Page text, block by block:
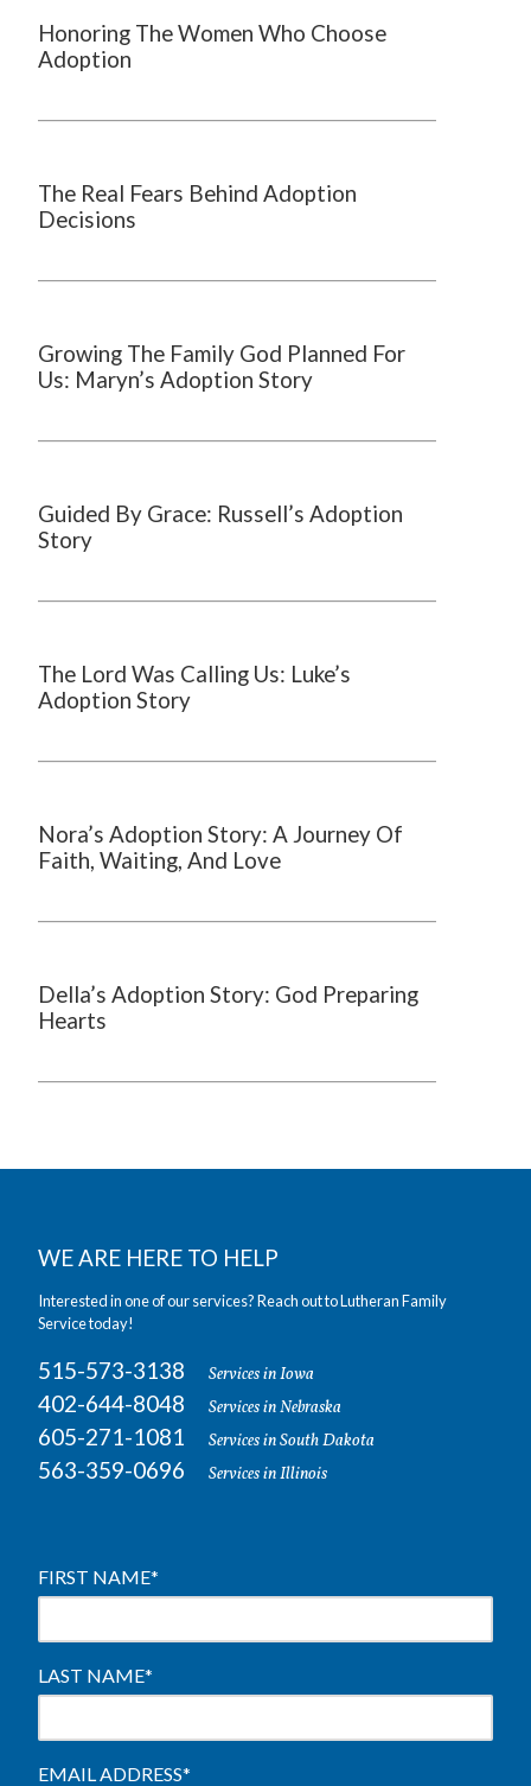
Honoring The Women Who Choose
Adoption
The Real Fears Behind Adoption
Decisions
Growing The Family God Planned For
Us: Maryn’s Adoption Story
Guided By Grace: Russell’s Adoption
Story
The Lord Was Calling Us: Luke’s
Adoption Story
Nora’s Adoption Story: A Journey Of
Faith, Waiting, And Love
Della’s Adoption Story: God Preparing
Hearts
WE ARE HERE TO HELP
Interested in one of our services? Reach out to Lutheran Family
Service today!
515-573-3138 Services in Iowa
402-644-8048 Services in Nebraska
605-271-1081 Services in South Dakota
563-359-0696 Services in Illinois
FIRST NAME*
LAST NAME*
EMAIL ADDRESS*